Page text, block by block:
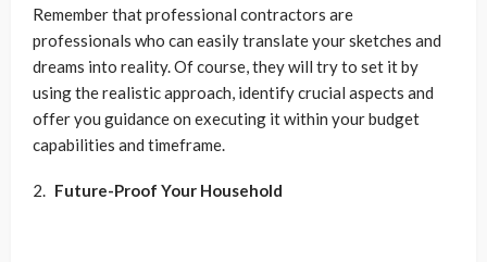
Remember that professional contractors are
professionals who can easily translate your sketches and
dreams into reality. Of course, they will try to set it by
using the realistic approach, identify crucial aspects and
offer you guidance on executing it within your budget
capabilities and timeframe.
Future-Proof Your Household